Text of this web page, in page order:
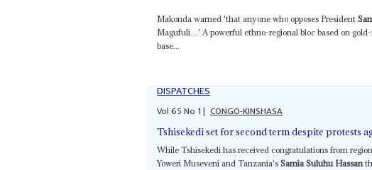
Makonda warned 'that anyone who opposes President
Magufuli…' A powerful ethno-regional bloc based on
base...
DISPATCHES
Vol65No 1| CONGO-KINSHASA
Tshisekedi set for second term despite protests
While Tshisekedi has received congratulations from
Yoweri Museveni and Tanzania'sSamia Suluhu Hassan